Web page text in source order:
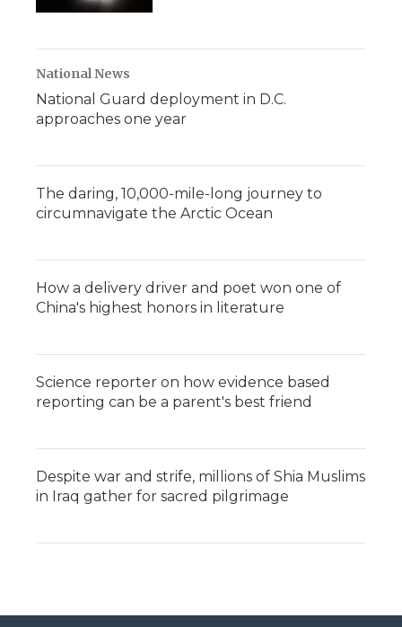
National News
National Guard deployment in D.C.
approaches one year
The daring, 10,000-mile-long journey to
circumnavigate the Arctic Ocean
How a delivery driver and poet won one of
China's highest honors in literature
Science reporter on how evidence based
reporting can be a parent's best friend
Despite war and strife, millions of Shia Muslims
in Iraq gather for sacred pilgrimage